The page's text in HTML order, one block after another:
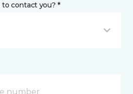
contact you? *